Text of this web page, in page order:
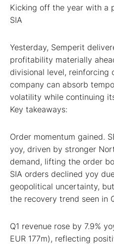
Kicking off the year with a
SIA
Yesterday, Semperit
profitability materially
divisional level, reinforcing
company can absorb
volatility while continuing
Key takeaways:
Order momentum gained.
yoy, driven by stronger
demand, lifting the order
SIA orders declined yoy
geopolitical uncertainty,
the recovery trend seen in
Q1 revenue rose by 7.9%
EUR 177m), reflecting